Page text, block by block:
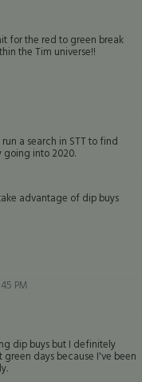
for the red to green break
the Tim universe!!
run a search in STT to find
going into 2020.
advantage of dip buys
PM
dip buys but I definitely
days because I've been